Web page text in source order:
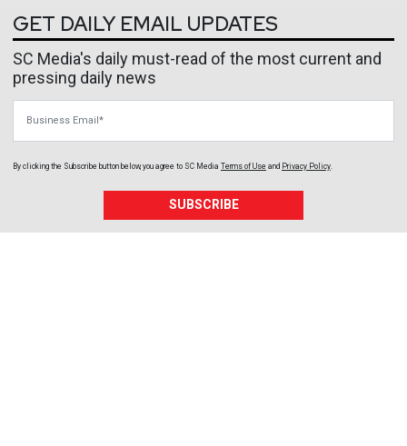
GET DAILY EMAIL UPDATES
SC Media's daily must-read of the most current and
pressing daily news
By clicking the Subscribe button below, you agree to SC Media Terms of Use and Privacy Policy.
SUBSCRIBE